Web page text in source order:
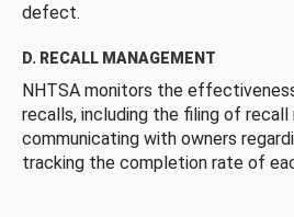
defect.
D. RECALL MANAGEMENT
NHTSA monitors the
recalls, including the filing of
communicating with owners
tracking the completion rate of